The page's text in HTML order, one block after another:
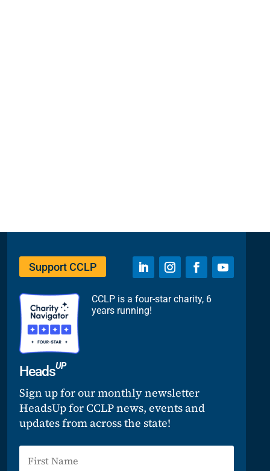
Support CCLP
CCLP is a four-star charity, 6
years running!
HeadsUP
Sign up for our monthly newsletter
HeadsUp for CCLP news, events and
updates from across the state!